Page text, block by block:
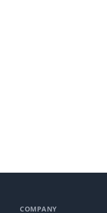
COMPANY